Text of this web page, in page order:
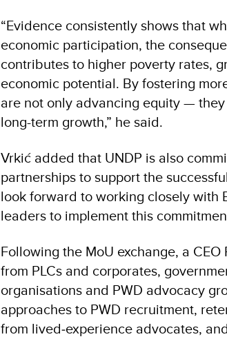
“Evidence consistently shows that
economic participation, the
contributes to higher poverty rates,
economic potential. By fostering
are not only advancing equity —
long-term growth,” he said.
Vrkić added that UNDP is also
partnerships to support the
look forward to working closely with
leaders to implement this
Following the MoU exchange, a
from PLCs and corporates,
organisations and PWD advocacy
approaches to PWD recruitment,
from lived‐experience advocates,